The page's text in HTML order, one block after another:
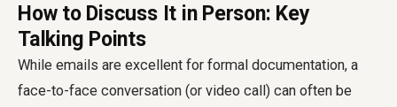
How to Discuss It in Person: Key
Talking Points
While emails are excellent for formal documentation, a
face-to-face conversation (or video call) can often be